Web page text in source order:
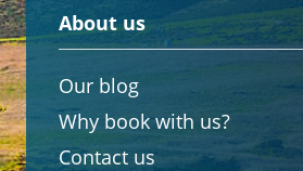
About us
Our blog
Why book with us?
Contact us